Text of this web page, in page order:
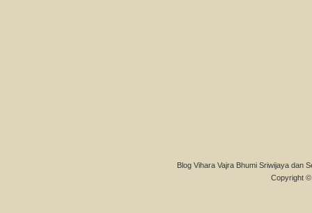
Blog Vihara Vajra Bhumi Sriwijaya dan
Copyright ©